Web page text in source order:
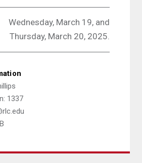
Wednesday, March 19, and
Thursday, March 20, 2025.
1337